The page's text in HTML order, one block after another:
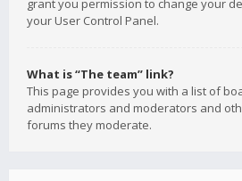
grant you permission to change your
your User Control Panel.
What is “The team” link?
This page provides you with a list of
administrators and moderators and
forums they moderate.